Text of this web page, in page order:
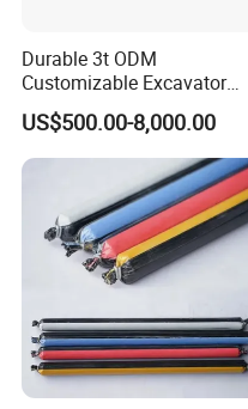
2. Modeling
Durable 3t ODM
Customizable Excavator
Attachments for Rock Crush
US$500.00-8,000.00